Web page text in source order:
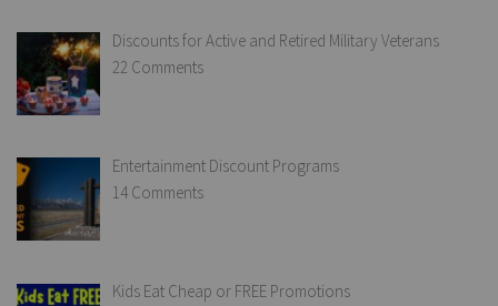
Discounts for Active and Retired Military Veterans
22 Comments
Entertainment Discount Programs
14 Comments
Kids Eat Cheap or FREE Promotions